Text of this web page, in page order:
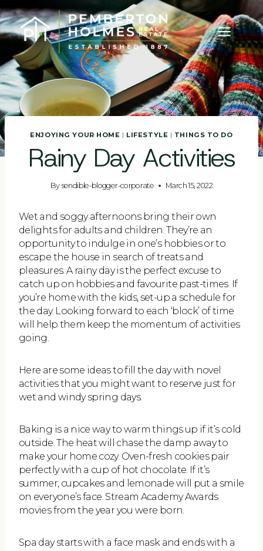
Skip
to
content
ENJOYING YOUR HOME | LIFESTYLE | THINGS TO DO
Rainy Day Activities
By sendible-blogger-corporate March 15, 2022
Wet and soggy afternoons bring their own
delights for adults and children. They’re an
opportunity to indulge in one’s hobbies or to
escape the house in search of treats and
pleasures. A rainy day is the perfect excuse to
catch up on hobbies and favourite past-times. If
you’re home with the kids, set-up a schedule for
the day. Looking forward to each ‘block’ of time
will help them keep the momentum of activities
going.
Here are some ideas to fill the day with novel
activities that you might want to reserve just for
wet and windy spring days.
Baking is a nice way to warm things up if it’s cold
outside. The heat will chase the damp away to
make your home cozy. Oven-fresh cookies pair
perfectly with a cup of hot chocolate. If it’s
summer, cupcakes and lemonade will put a smile
on everyone’s face. Stream Academy Awards
movies from the year you were born.
Spa day starts with a face mask and ends with a